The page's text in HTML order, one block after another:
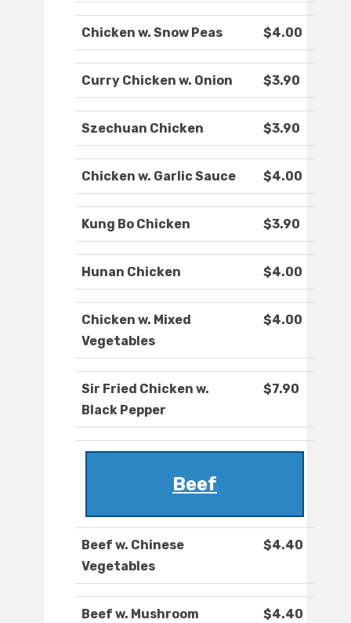
Chicken w. Snow Peas $4.00
Curry Chicken w. Onion $3.90
Szechuan Chicken $3.90
Chicken w. Garlic Sauce $4.00
Kung Bo Chicken $3.90
Hunan Chicken $4.00
Chicken w. Mixed
Vegetables
$4.00
Sir Fried Chicken w.
Black Pepper
$7.90
Beef
Beef w. Chinese
Vegetables
$4.40
Beef w. Mushroom $4.40